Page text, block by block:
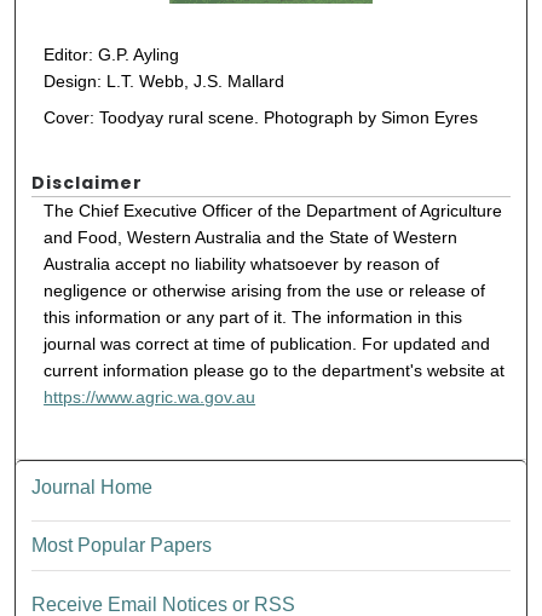
Editor: G.P. Ayling
Design: L.T. Webb, J.S. Mallard
Cover: Toodyay rural scene. Photograph by Simon Eyres
Disclaimer
The Chief Executive Officer of the Department of Agriculture
and Food, Western Australia and the State of Western
Australia accept no liability whatsoever by reason of
negligence or otherwise arising from the use or release of
this information or any part of it. The information in this
journal was correct at time of publication. For updated and
current information please go to the department's website at
https://www.agric.wa.gov.au
Journal Home
Most Popular Papers
Receive Email Notices or RSS